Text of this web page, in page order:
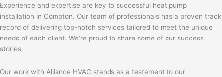
Experience and expertise are key to successful heat pump
installation in Compton. Our team of professionals has a proven track
record of delivering top-notch services tailored to meet the unique
needs of each client. We’re proud to share some of our success
stories.
Our work with Alliance HVAC stands as a testament to our